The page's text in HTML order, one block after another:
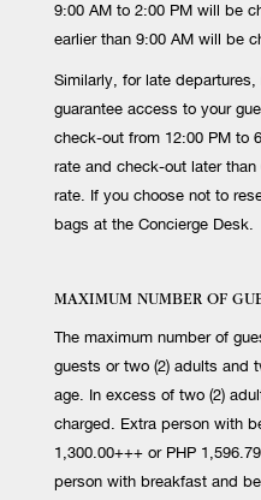
9:00 AM to 2:00 PM will be
earlier than 9:00 AM will be
Similarly, for late
guarantee access to your
check-out from 12:00 PM to
rate and check-out later
rate. If you choose not to
bags at the Concierge Desk.
MAXIMUM NUMBER OF
The maximum number of
guests or two (2) adults and
age. In excess of two (2)
charged. Extra person with
1,300.00+++ or PHP
person with breakfast and